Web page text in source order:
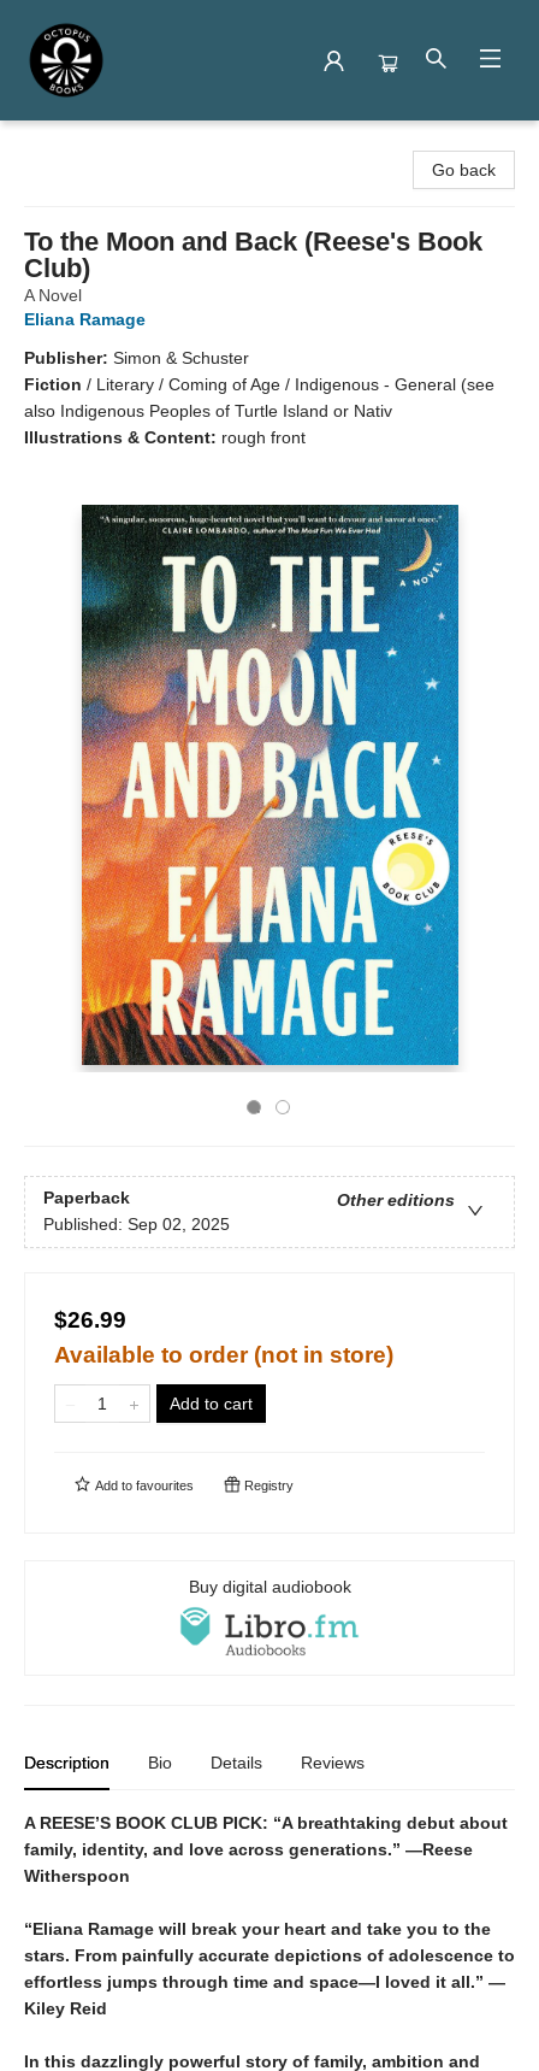
Go back
To the Moon and Back (Reese's Book
Club)
A Novel
Eliana Ramage
Publisher: Simon & Schuster
Fiction / Literary / Coming of Age / Indigenous - General (see
also Indigenous Peoples of Turtle Island or Nativ
Illustrations & Content: rough front
Paperback
Other editions
Published: Sep 02, 2025
$26.99
Available to order (not in store)
Add to cart
Add to favourites Registry
Buy digital audiobook
Description Bio Details Reviews
A REESE’S BOOK CLUB PICK: “A breathtaking debut about
family, identity, and love across generations.” —Reese
Witherspoon
“Eliana Ramage will break your heart and take you to the
stars. From painfully accurate depictions of adolescence to
effortless jumps through time and space—I loved it all.” —
Kiley Reid
In this dazzlingly powerful story of family, ambition and